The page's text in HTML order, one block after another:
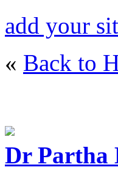
add your
« Back to
Dr Partha